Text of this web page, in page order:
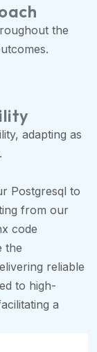
the
adapting as
Postgresql to
from our
code
the
reliable
to high-
a